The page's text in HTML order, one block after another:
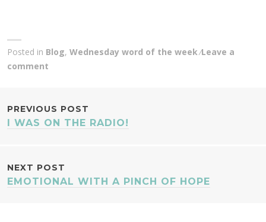
Posted in Blog, Wednesday word of the week Leave a
comment
POST
PREVIOUS POST
I WAS ON THE RADIO!
NEXT POST
EMOTIONAL WITH A PINCH OF HOPE